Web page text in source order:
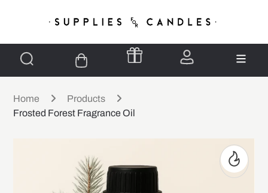
Home
Products
Frosted Forest Fragrance Oil